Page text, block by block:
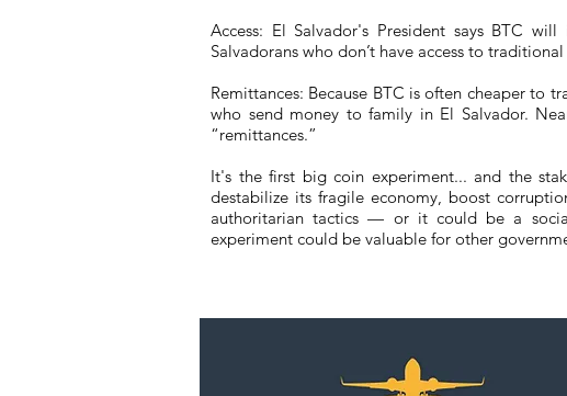
Access: El Salvador's President says BTC
Salvadorans who don’t have access to
Remittances: Because BTC is often cheaper to
who send money to family in El Salvador.
“remittances.”
It's the first big coin experiment... and the
destabilize its fragile economy, boost
authoritarian tactics — or it could be a
experiment could be valuable for other